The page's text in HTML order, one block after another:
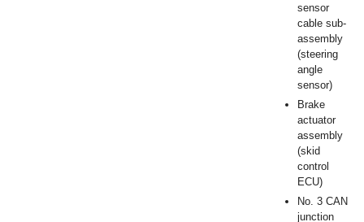
sensor
cable sub-
assembly
(steering
angle
sensor)
Brake
actuator
assembly
(skid
control
ECU)
No. 3 CAN
junction